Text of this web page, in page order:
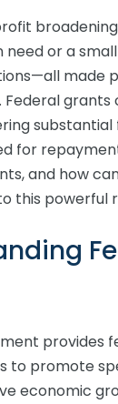
need or a
made
Federal grants
for
and how
this powerful
provides
to promote
economic